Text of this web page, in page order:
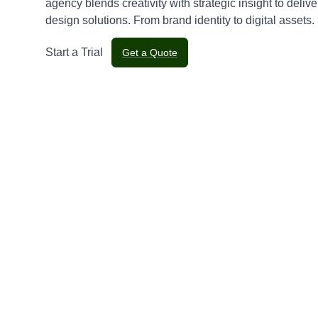
agency blends creativity with strategic insight to
design solutions. From brand identity to digital assets.
Start a Trial Get a Quote